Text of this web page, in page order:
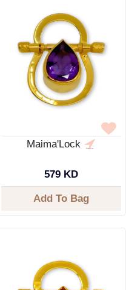
Maima'Lock
579 KD
Add To Bag